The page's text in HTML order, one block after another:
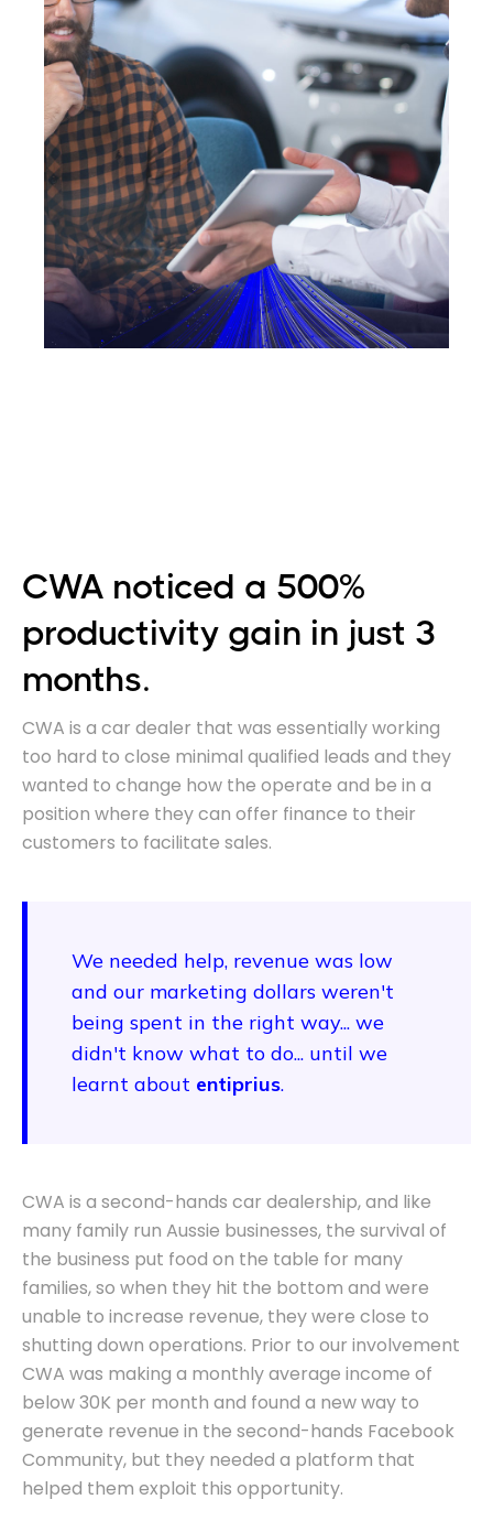
CWA noticed a 500%
productivity gain in just 3
months.
CWA is a car dealer that was essentially working
too hard to close minimal qualified leads and they
wanted to change how the operate and be in a
position where they can offer finance to their
customers to facilitate sales.
We needed help, revenue was low
and our marketing dollars weren't
being spent in the right way... we
didn't know what to do... until we
learnt about entiprius.
CWA is a second-hands car dealership, and like
many family run Aussie businesses, the survival of
the business put food on the table for many
families, so when they hit the bottom and were
unable to increase revenue, they were close to
shutting down operations. Prior to our involvement
CWA was making a monthly average income of
below 30K per month and found a new way to
generate revenue in the second-hands Facebook
Community, but they needed a platform that
helped them exploit this opportunity.